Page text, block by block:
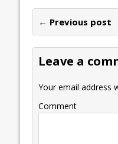
e
b
o
o
k
itt
er l
← Previous post
Leave a
Your email address
Comment